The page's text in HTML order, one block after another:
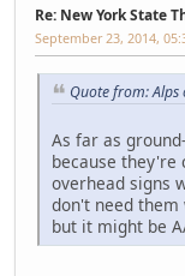
Re: New York State
September 23, 2014,
Quote from: Alps
As far as
because they're
overhead signs
don't need them
but it might be